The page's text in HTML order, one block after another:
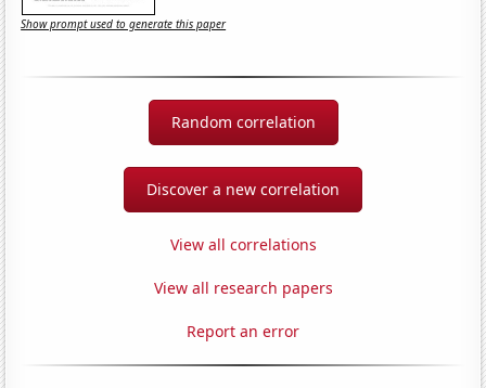
Show prompt used to generate this paper
Random correlation
Discover a new correlation
View all correlations
View all research papers
Report an error